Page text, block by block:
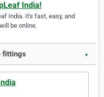
India!
India. It's fast, easy, and
be online.
fittings ▼